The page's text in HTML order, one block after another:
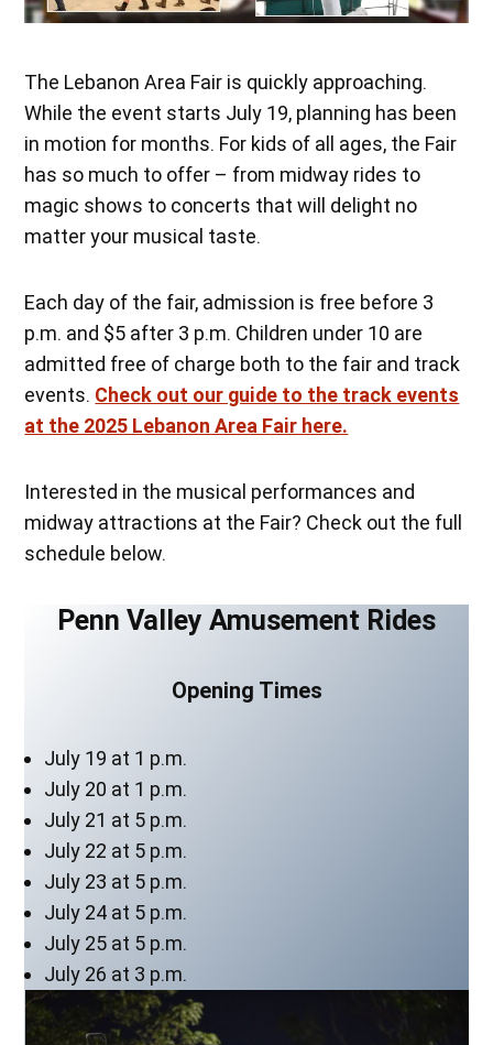
The Lebanon Area Fair is quickly approaching.
While the event starts July 19, planning has been
in motion for months. For kids of all ages, the Fair
has so much to offer – from midway rides to
magic shows to concerts that will delight no
matter your musical taste.
Each day of the fair, admission is free before 3
p.m. and $5 after 3 p.m. Children under 10 are
admitted free of charge both to the fair and track
events. Check out our guide to the track events
at the 2025 Lebanon Area Fair here.
Interested in the musical performances and
midway attractions at the Fair? Check out the full
schedule below.
Penn Valley Amusement Rides
Opening Times
July 19 at 1 p.m.
July 20 at 1 p.m.
July 21 at 5 p.m.
July 22 at 5 p.m.
July 23 at 5 p.m.
July 24 at 5 p.m.
July 25 at 5 p.m.
July 26 at 3 p.m.